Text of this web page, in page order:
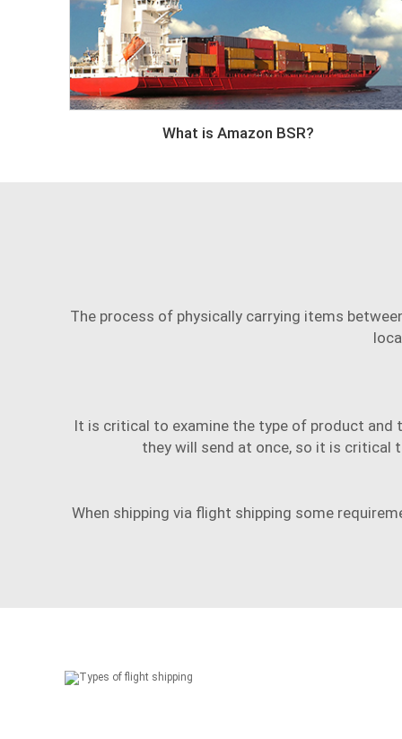
What is Amazon BSR?
The process of physically carrying items
It is critical to examine the type of product
they will send at once, so it is critical
When shipping via flight shipping some